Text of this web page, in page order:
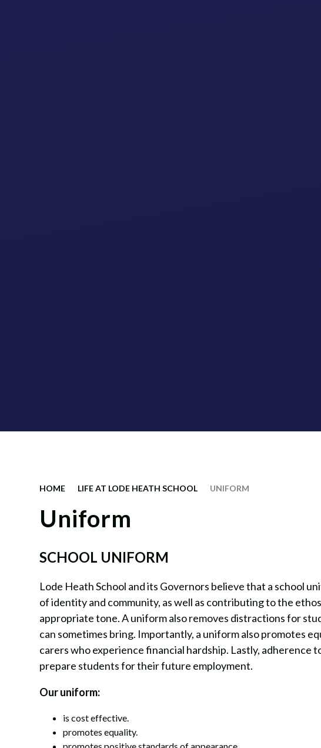
HOME LIFE AT LODE HEATH SCHOOL UNIFORM
Uniform
SCHOOL UNIFORM
Lode Heath School and its Governors believe that a school
of identity and community, as well as contributing to the
appropriate tone. A uniform also removes distractions for
can sometimes bring. Importantly, a uniform also promotes
carers who experience financial hardship. Lastly, adherence
prepare students for their future employment.
Our uniform:
is cost effective.
promotes equality.